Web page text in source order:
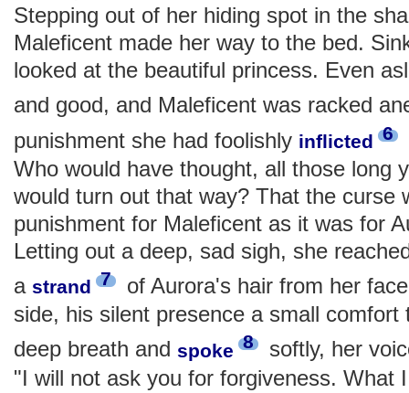
Stepping out of her hiding spot in the
Maleficent made her way to the bed.
looked at the beautiful princess. Even
and good, and Maleficent was racked
punishment she had foolishly inflicted 6
Who would have thought, all those long
would turn out that way? That the curse
punishment for Maleficent as it was for
Letting out a deep, sad sigh, she
a strand 7
of Aurora's hair from her
side, his silent presence a small
deep breath and spoke 8
softly, her
"I will not ask you for forgiveness. What